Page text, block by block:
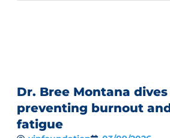
Dr. Bree Montana
preventing burnout
fatigue